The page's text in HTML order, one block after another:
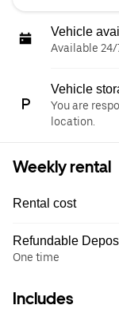
Vehicle
Available 24/
Vehicle
You are
location.
Weekly rental
Rental cost
Refundable
One time
Includes